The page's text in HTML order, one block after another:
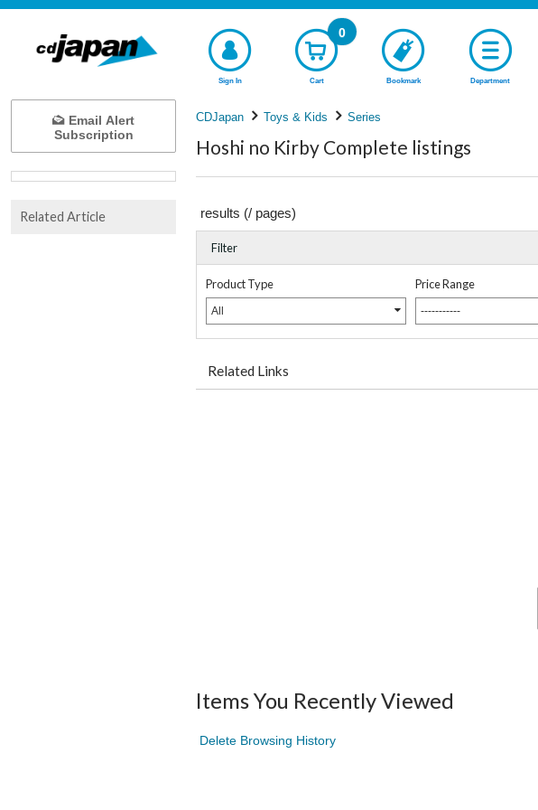
Sign In Cart
0
Bookmark Department
CDJapan Toys & Kids Series
Hoshi no Kirby Complete listings
results (/ pages)
Filter
Product Type
All
Price Range
-----------
Related Links
Items You Recently Viewed
Delete Browsing History
Email Alert
Subscription
Related Article